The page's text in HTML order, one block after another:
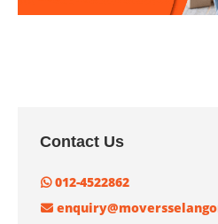
Contact Us
012-4522862